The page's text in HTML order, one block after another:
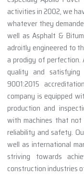
activities in 2002, we
whatever they
well as Asphalt &
adroitly engineered to
a prodigy of
quality and
9001:2015
company is equipped
production and
with machines that not
reliability and safety.
well as international
striving towards
construction industries